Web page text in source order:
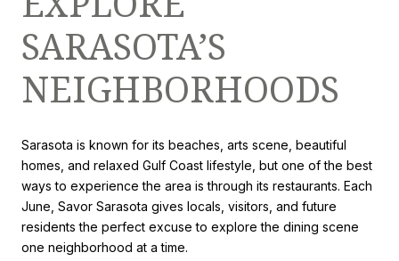
SARASOTA’S
NEIGHBORHOODS
Sarasota is known for its beaches, arts scene, beautiful
homes, and relaxed Gulf Coast lifestyle, but one of the best
ways to experience the area is through its restaurants. Each
June, Savor Sarasota gives locals, visitors, and future
residents the perfect excuse to explore the dining scene
one neighborhood at a time.